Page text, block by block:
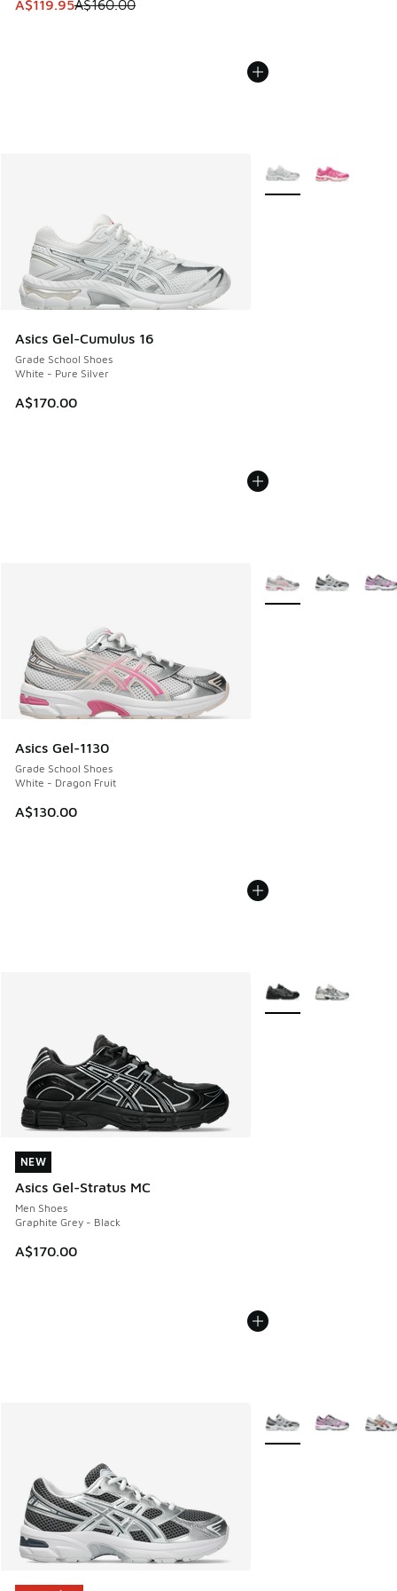
This item is on sale. Price dropped from A$160.00 to
A$119.95A$160.00
Asics Gel-Cumulus 16
Grade School Shoes
White - Pure Silver
A$170.00
More Colors Available
Asics Gel-1130
Grade School Shoes
White - Dragon Fruit
A$130.00
More Colors Available
NEW
Asics Gel-Stratus MC
Men Shoes
Graphite Grey - Black
A$170.00
NEW
More Colors Available
More Colors Available